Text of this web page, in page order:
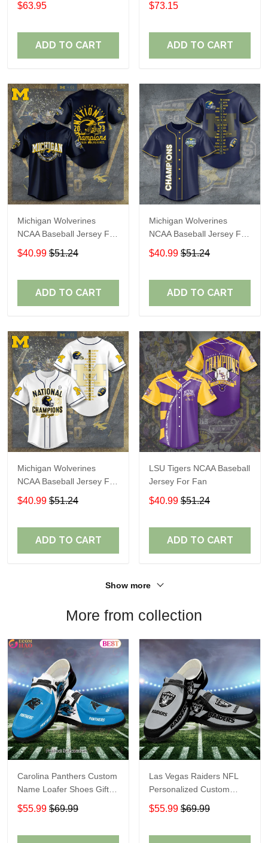
$63.95
ADD TO CART
$73.15
ADD TO CART
Michigan Wolverines
NCAA Baseball Jersey For
Fan
$40.99 $51.24
ADD TO CART
Michigan Wolverines
NCAA Baseball Jersey For
Fan
$40.99 $51.24
ADD TO CART
Michigan Wolverines
NCAA Baseball Jersey For
Fan
$40.99 $51.24
ADD TO CART
LSU Tigers NCAA Baseball
Jersey For Fan
$40.99 $51.24
ADD TO CART
Show more
More from collection
Carolina Panthers Custom
Name Loafer Shoes Gift
For Fans
$55.99 $69.99
Las Vegas Raiders NFL
Personalized Custom
Name Loafer Shoes Sport
Perfect Gift For Fans
$55.99 $69.99